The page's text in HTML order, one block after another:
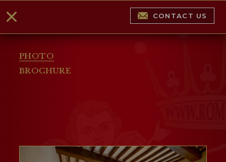
PHOTO
BROCHURE
CONTACT US